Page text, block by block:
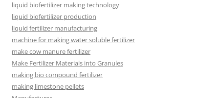
liquid biofertilizer making technology
liquid biofertilizer production
liquid fertilizer manufacturing
machine for making water soluble fertilizer
make cow manure fertilizer
Make Fertilizer Materials into Granules
making bio compound fertilizer
making limestone pellets